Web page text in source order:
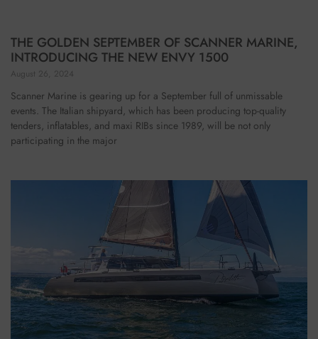
THE GOLDEN SEPTEMBER OF SCANNER MARINE,
INTRODUCING THE NEW ENVY 1500
August 26, 2024
Scanner Marine is gearing up for a September full of unmissable
events. The Italian shipyard, which has been producing top-quality
tenders, inflatables, and maxi RIBs since 1989, will be not only
participating in the major